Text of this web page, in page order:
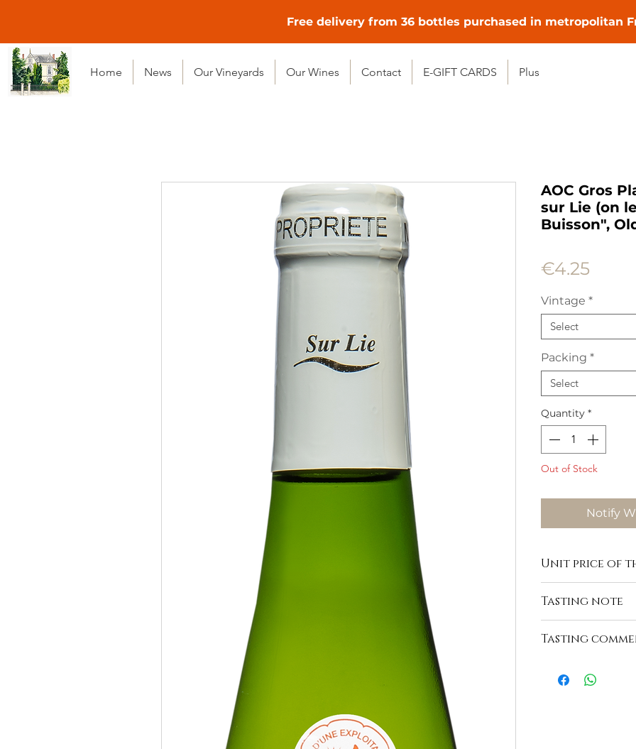
Free delivery from 36 bottles purchased in metropolitan
Home News Our Vineyards Our Wines Contact E-GIFT CARDS Plus
AOC Gros
sur Lie (on
Buisson",
€4.25
Vintage *
Select
Packing *
Select
Quantity *
Out of Stock
Notify
Unit price of
Tasting note
Tasting
nose revealing